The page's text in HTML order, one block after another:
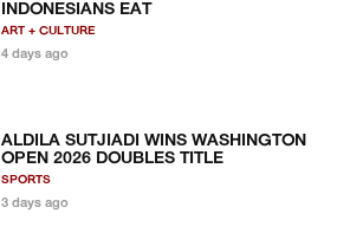
INDONESIANS EAT
ART + CULTURE
4 days ago
ALDILA SUTJIADI WINS WASHINGTON
OPEN 2026 DOUBLES TITLE
SPORTS
3 days ago